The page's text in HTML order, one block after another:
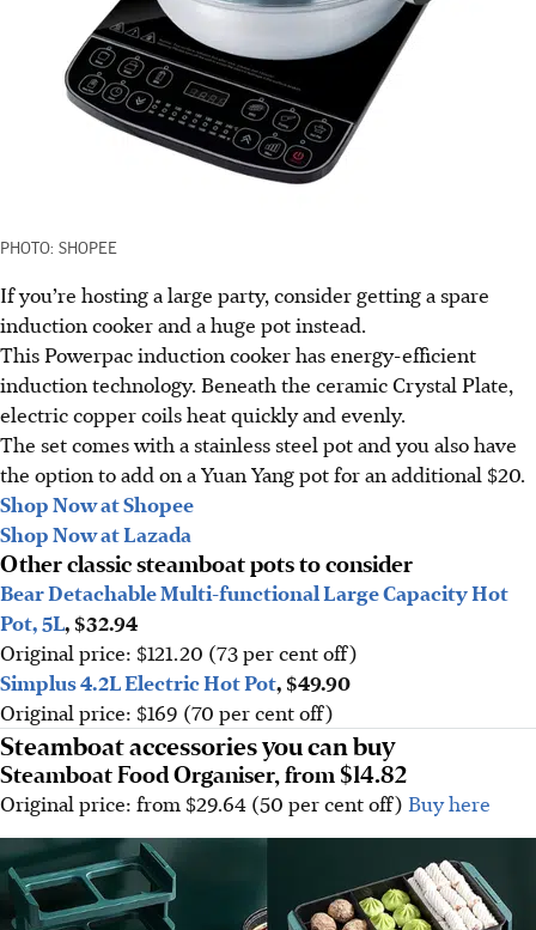
PHOTO: SHOPEE
If you’re hosting a large party, consider getting a spare
induction cooker and a huge pot instead.
This Powerpac induction cooker has energy-efficient
induction technology. Beneath the ceramic Crystal Plate,
electric copper coils heat quickly and evenly.
The set comes with a stainless steel pot and you also have
the option to add on a Yuan Yang pot for an additional $20.
Shop Now at Shopee
Shop Now at Lazada
Other classic steamboat pots to consider
Bear Detachable Multi-functional Large Capacity Hot
Pot, 5L, $32.94
Original price: $121.20 (73 per cent off)
Simplus 4.2L Electric Hot Pot, $49.90
Original price: $169 (70 per cent off)
Steamboat accessories you can buy
Steamboat Food Organiser, from $14.82
Original price: from $29.64 (50 per cent off) Buy here